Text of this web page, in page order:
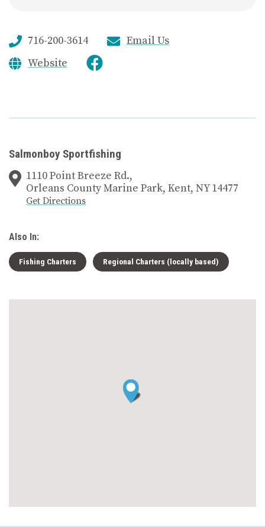
716-200-3614
Email Us
Website
Salmonboy Sportfishing
1110 Point Breeze Rd.,
Orleans County Marine Park, Kent, NY 14477
Get Directions
Also In:
Fishing Charters Regional Charters (locally based)